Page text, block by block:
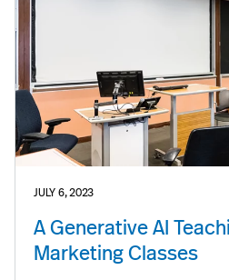
JULY 6, 2023
A Generative AI
Marketing Classes